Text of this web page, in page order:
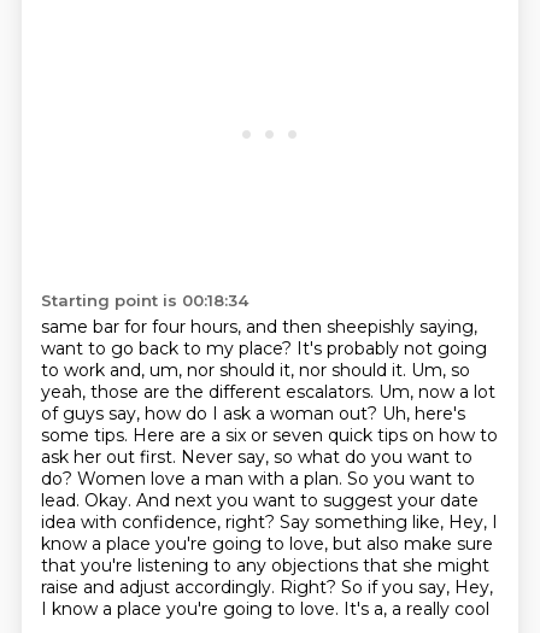
Starting point is 00:18:34
same bar for four hours, and then sheepishly saying,
want to go back to my place? It's probably not going
to work and, um, nor should it, nor should it. Um, so
yeah, those are the different escalators. Um, now a lot
of guys say, how do I ask a woman out? Uh, here's
some tips. Here are a six or seven quick tips on how to
ask her out first. Never say, so what do you want to
do? Women love a man with a plan. So you want to
lead. Okay. And next you want to suggest your date
idea with confidence, right? Say something like, Hey, I
know a place you're going to love, but also make sure
that you're listening to any objections that she might
raise and adjust accordingly. Right? So if you say, Hey,
I know a place you're going to love. It's a, a really cool